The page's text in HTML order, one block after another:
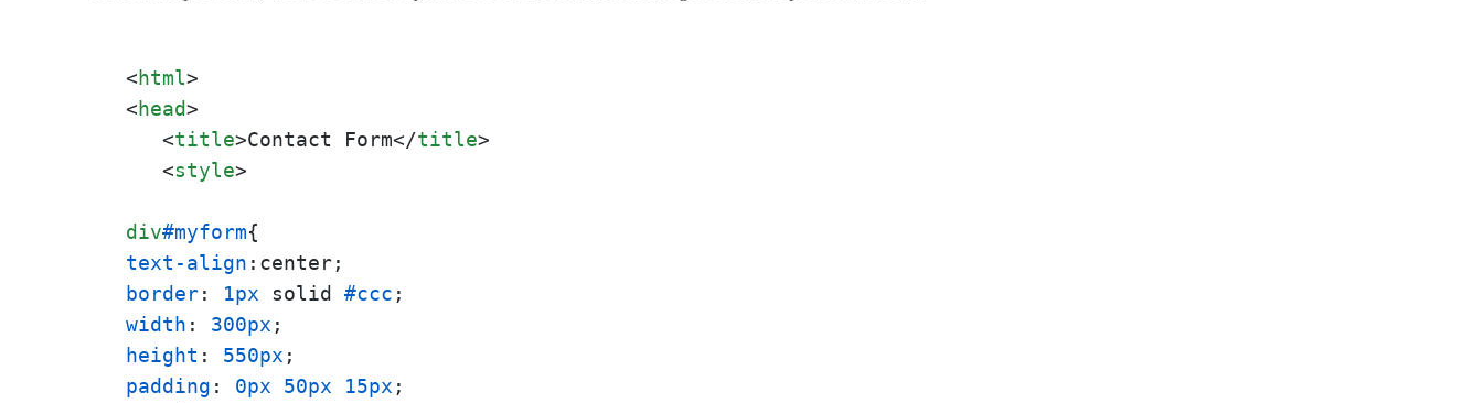
<html>
<head>
<title>Contact Form</title>
<style>
div#myform
text-align
border: 1px solid #ccc
width : 300px
height : 550px
padding : 0px 50px 15px